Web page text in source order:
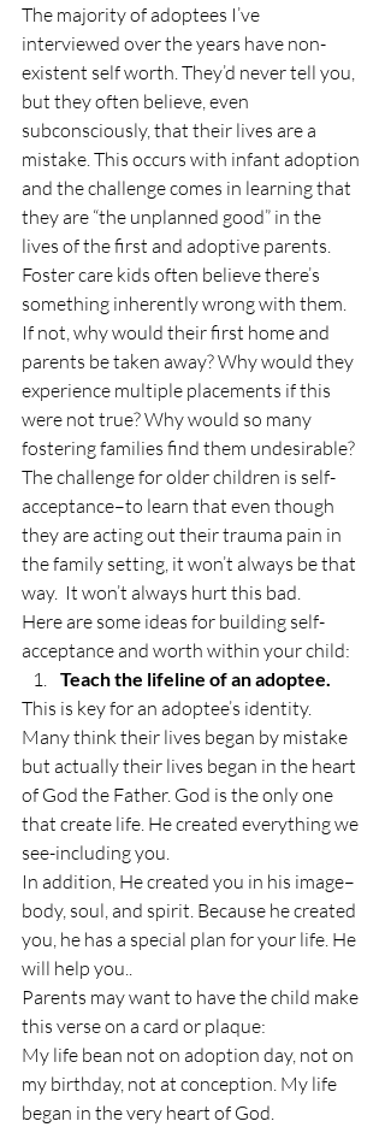
The majority of adoptees I’ve
interviewed over the years have non-
existent self worth. They’d never tell you,
but they often believe, even
subconsciously, that their lives are a
mistake. This occurs with infant adoption
and the challenge comes in learning that
they are “the unplanned good” in the
lives of the first and adoptive parents.
Foster care kids often believe there’s
something inherently wrong with them.
If not, why would their first home and
parents be taken away? Why would they
experience multiple placements if this
were not true? Why would so many
fostering families find them undesirable?
The challenge for older children is self-
acceptance–to learn that even though
they are acting out their trauma pain in
the family setting, it won’t always be that
way.  It won’t always hurt this bad.
Here are some ideas for building self-
acceptance and worth within your child:
Teach the lifeline of an adoptee.
This is key for an adoptee’s identity.
Many think their lives began by mistake
but actually their lives began in the heart
of God the Father. God is the only one
that create life. He created everything we
see-including you.
In addition, He created you in his image–
body, soul, and spirit. Because he created
you, he has a special plan for your life. He
will help you..
Parents may want to have the child make
this verse on a card or plaque:
My life bean not on adoption day, not on
my birthday, not at conception. My life
began in the very heart of God.